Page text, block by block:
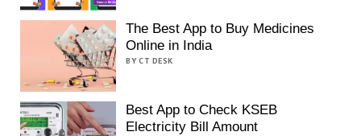
The Best App to Buy Medicines
Online in India
BY CT DESK
Best App to Check KSEB
Electricity Bill Amount